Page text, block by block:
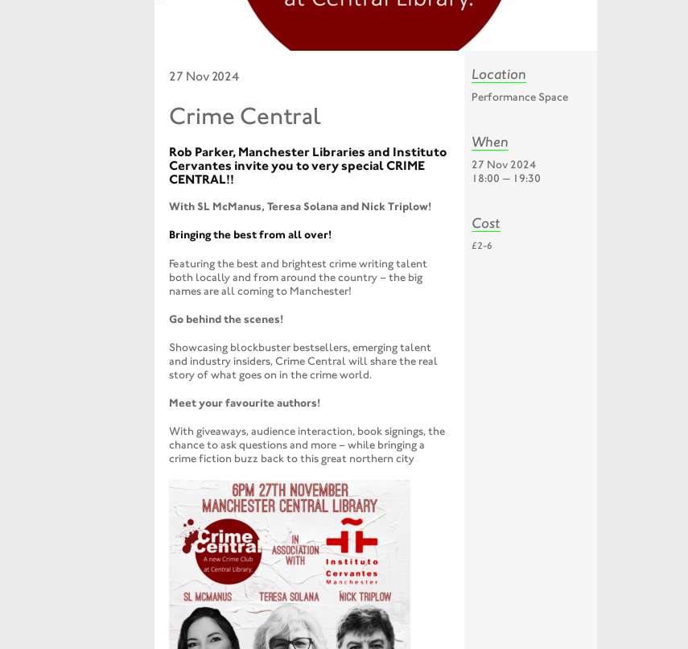
27 Nov 2024
Crime Central
Rob Parker, Manchester Libraries and Instituto
Cervantes invite you to very special CRIME
CENTRAL!!
With SL McManus, Teresa Solana and Nick Triplow!
Bringing the best from all over!
Featuring the best and brightest crime writing talent
both locally and from around the country – the big
names are all coming to Manchester!
Go behind the scenes!
Showcasing blockbuster bestsellers, emerging talent
and industry insiders, Crime Central will share the real
story of what goes on in the crime world.
Meet your favourite authors!
With giveaways, audience interaction, book signings, the
chance to ask questions and more – while bringing a
crime fiction buzz back to this great northern city
Location
Performance Space
When
27 Nov 2024
18:00 — 19:30
Cost
£2-6